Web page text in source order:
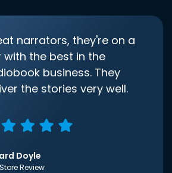
narrators, they're on a
with the best in the
business. They
the stories very well.
Doyle
Review